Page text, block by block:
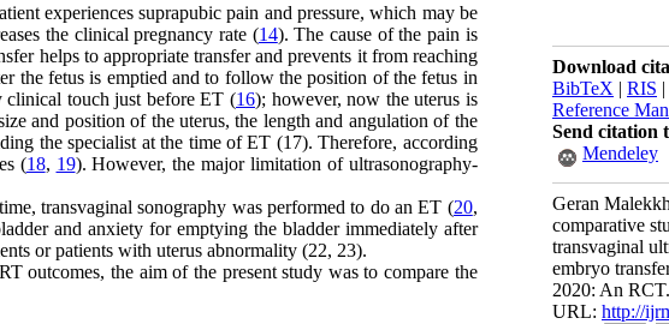
Download
BibTeX | RIS |
Reference
Send citation
Mendeley
Geran
comparative
transvaginal
embryo
2020: An
URL: http://
experiences suprapubic pain and pressure, which may be
the clinical pregnancy rate (14). The cause of the pain is
helps to appropriate transfer and prevents it from reaching
the fetus is emptied and to follow the position of the fetus in
clinical touch just before ET (16); however, now the uterus is
and position of the uterus, the length and angulation of the
the specialist at the time of ET (17). Therefore, according
(18, 19). However, the major limitation of ultrasonography-
transvaginal sonography was performed to do an ET (20,
and anxiety for emptying the bladder immediately after
or patients with uterus abnormality (22, 23).
outcomes, the aim of the present study was to compare the